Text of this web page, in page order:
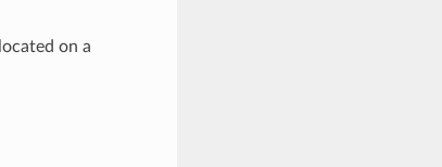
on a